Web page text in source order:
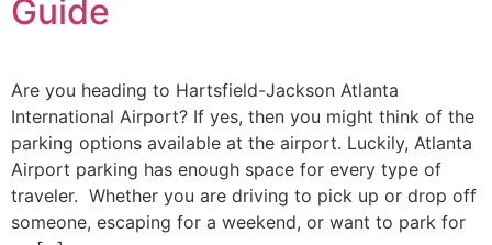
Guide
Are you heading to Hartsfield-Jackson Atlanta
International Airport? If yes, then you might think of the
parking options available at the airport. Luckily, Atlanta
Airport parking has enough space for every type of
traveler. Whether you are driving to pick up or drop off
someone, escaping for a weekend, or want to park for